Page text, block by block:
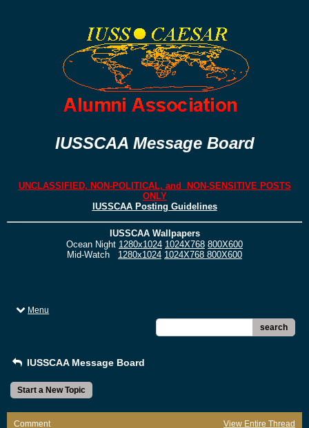
IUSSCAA Message Board
UNCLASSIFIED, NON-POLITICAL, and NON-SENSITIVE POSTS
ONLY
IUSSCAA Posting Guidelines
IUSSCAA Wallpapers
Ocean Night 1280x1024 1024X768 800X600
Mid-Watch 1280x1024 1024X768 800X600
Menu
search
IUSSCAA Message Board
Start a New Topic
Comment View Entire Thread